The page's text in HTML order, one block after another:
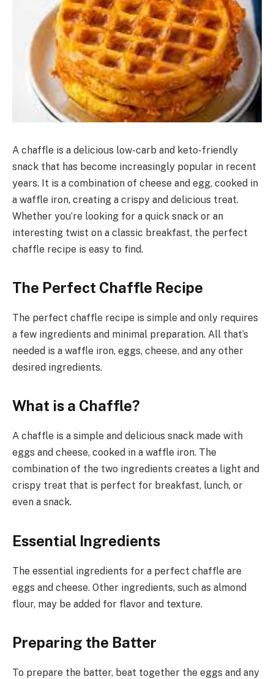
A chaffle is a delicious low-carb and keto-friendly
snack that has become increasingly popular in recent
years. It is a combination of cheese and egg, cooked in
a waffle iron, creating a crispy and delicious treat.
Whether you’re looking for a quick snack or an
interesting twist on a classic breakfast, the perfect
chaffle recipe is easy to find.
The Perfect Chaffle Recipe
The perfect chaffle recipe is simple and only requires
a few ingredients and minimal preparation. All that’s
needed is a waffle iron, eggs, cheese, and any other
desired ingredients.
What is a Chaffle?
A chaffle is a simple and delicious snack made with
eggs and cheese, cooked in a waffle iron. The
combination of the two ingredients creates a light and
crispy treat that is perfect for breakfast, lunch, or
even a snack.
Essential Ingredients
The essential ingredients for a perfect chaffle are
eggs and cheese. Other ingredients, such as almond
flour, may be added for flavor and texture.
Preparing the Batter
To prepare the batter, beat together the eggs and any